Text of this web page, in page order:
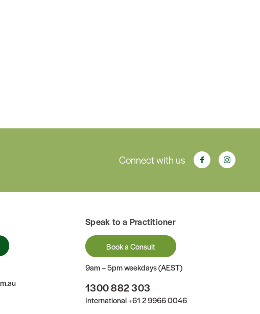
Connect with us
Speak to a Practitioner
Book a Consult
9am – 5pm weekdays (AEST)
1300 882 303
International+61 2 9966 0046